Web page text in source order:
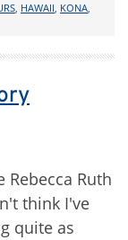
, HAWAII, KONA,
Ruth
think I've
quite as